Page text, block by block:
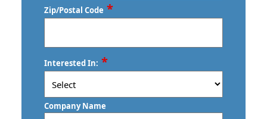
Zip/Postal Code *
/
Postal
Code
Interested In: *
Company Name